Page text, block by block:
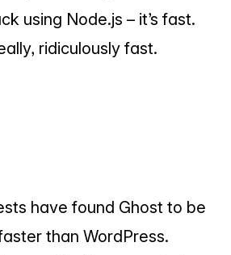
using Node.js – it’s fast.
ridiculously fast.
have found Ghost to be
than WordPress.